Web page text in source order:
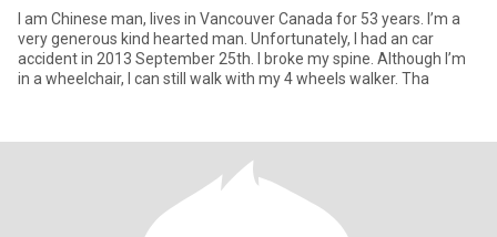
I am Chinese man, lives in Vancouver Canada for 53 years. I’m a
very generous kind hearted man. Unfortunately, I had an car
accident in 2013 September 25th. I broke my spine. Although I’m
in a wheelchair, I can still walk with my 4 wheels walker. Tha